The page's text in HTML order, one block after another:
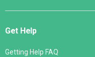
Get Help
Getting Help FAQ